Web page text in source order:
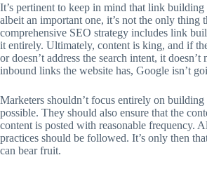
It’s pertinent to keep in mind that link
albeit an important one, it’s not the only thing
comprehensive SEO strategy includes link
it entirely. Ultimately, content is king, and if
or doesn’t address the search intent, it
inbound links the website has, Google isn’t
Marketers shouldn’t focus entirely on building
possible. They should also ensure that the
content is posted with reasonable frequency.
practices should be followed. It’s only then
can bear fruit.